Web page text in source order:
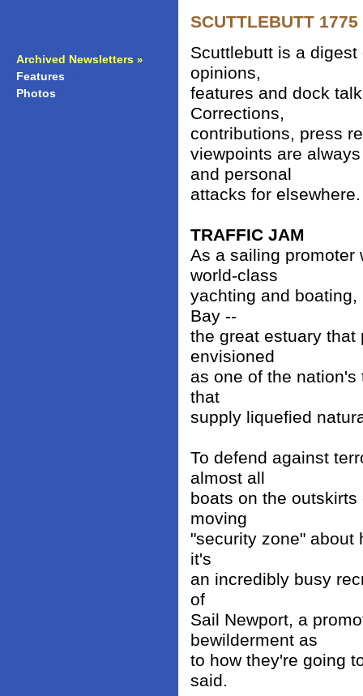
Archived Newsletters »
Features
Photos
SCUTTLEBUTT
Scuttlebutt is a
opinions,
features and dock
Corrections,
contributions, press
viewpoints are
and personal
attacks for elsewhere.
TRAFFIC JAM
As a sailing promoter
world-class
yachting and
Bay --
the great estuary that
envisioned
as one of the
that
supply liquefied
To defend against
almost all
boats on the
moving
"security zone" about
it's
an incredibly busy
of
Sail Newport, a
bewilderment as
to how they're going
said.